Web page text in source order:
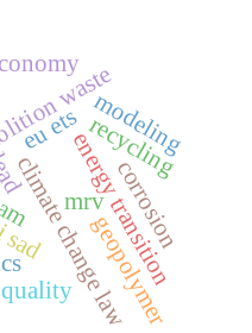
climate change law
mrv
eu etsenergy transition
wasterecycling
modeling
geopolymer
corrosion